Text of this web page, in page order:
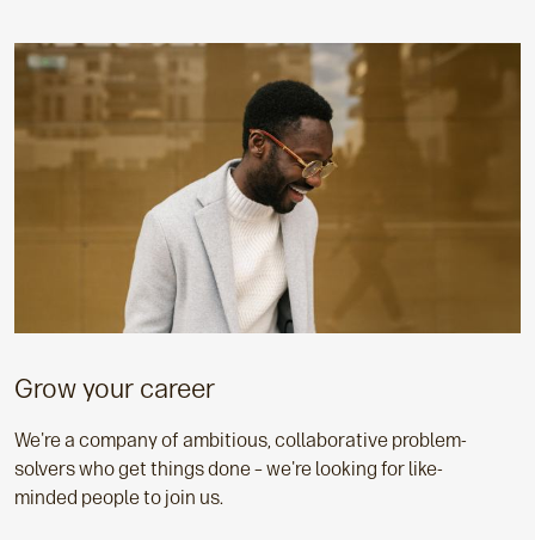
Grow your career
We're a company of ambitious, collaborative problem-
solvers who get things done – we're looking for like-
minded people to join us.